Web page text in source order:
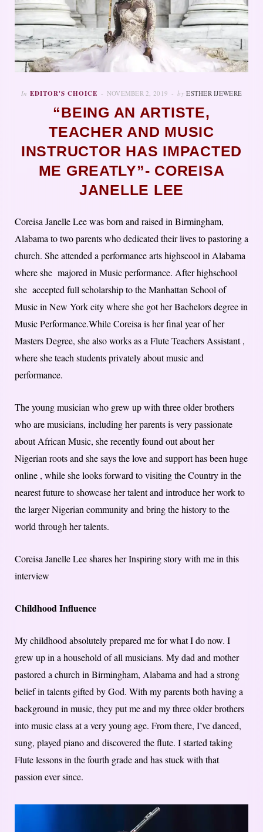
In EDITOR'S CHOICE NOVEMBER 2, 2019 by ESTHER IJEWERE
“BEING AN ARTISTE,
TEACHER AND MUSIC
INSTRUCTOR HAS IMPACTED
ME GREATLY”- COREISA
JANELLE LEE
Coreisa Janelle Lee was born and raised in Birmingham,
Alabama to two parents who dedicated their lives to pastoring a
church. She attended a performance arts highscool in Alabama
where she majored in Music performance. After highschool
she accepted full scholarship to the Manhattan School of
Music in New York city where she got her Bachelors degree in
Music Performance.While Coreisa is her final year of her
Masters Degree, she also works as a Flute Teachers Assistant ,
where she teach students privately about music and
performance.
The young musician who grew up with three older brothers
who are musicians, including her parents is very passionate
about African Music, she recently found out about her
Nigerian roots and she says the love and support has been huge
online , while she looks forward to visiting the Country in the
nearest future to showcase her talent and introduce her work to
the larger Nigerian community and bring the history to the
world through her talents.
Coreisa Janelle Lee shares her Inspiring story with me in this
interview
Childhood Influence
My childhood absolutely prepared me for what I do now. I
grew up in a household of all musicians. My dad and mother
pastored a church in Birmingham, Alabama and had a strong
belief in talents gifted by God. With my parents both having a
background in music, they put me and my three older brothers
into music class at a very young age. From there, I’ve danced,
sung, played piano and discovered the flute. I started taking
Flute lessons in the fourth grade and has stuck with that
passion ever since.